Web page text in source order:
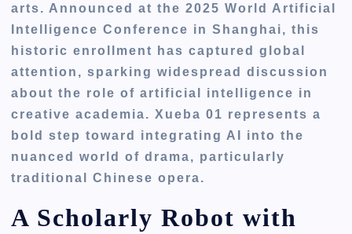
arts. Announced at the 2025 World Artificial
Intelligence Conference in Shanghai, this
historic enrollment has captured global
attention, sparking widespread discussion
about the role of artificial intelligence in
creative academia. Xueba 01 represents a
bold step toward integrating AI into the
nuanced world of drama, particularly
traditional Chinese opera.
A Scholarly Robot with